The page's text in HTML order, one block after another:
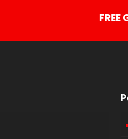
FREE